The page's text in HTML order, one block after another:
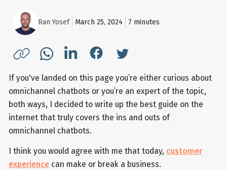
Ran Yosef March 25, 2024 7 minutes
If you've landed on this page you’re either curious about
omnichannel chatbots or you’re an expert of the topic,
both ways, I decided to write up the best guide on the
internet that truly covers the ins and outs of
omnichannel chatbots.
I think you would agree with me that today, customer
experience can make or break a business.